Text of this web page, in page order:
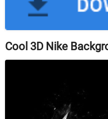
Cool 3D Nike